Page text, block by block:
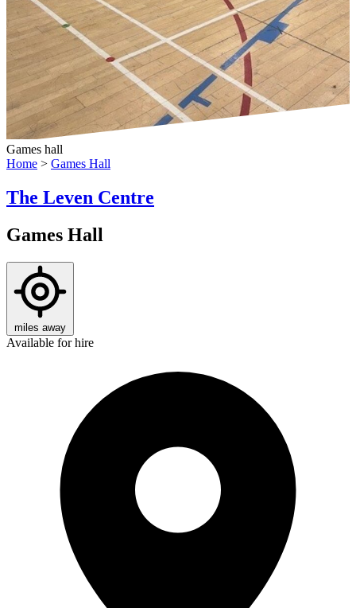
Games hall
Home > Games Hall
The Leven Centre
Games Hall
miles away
Available for hire